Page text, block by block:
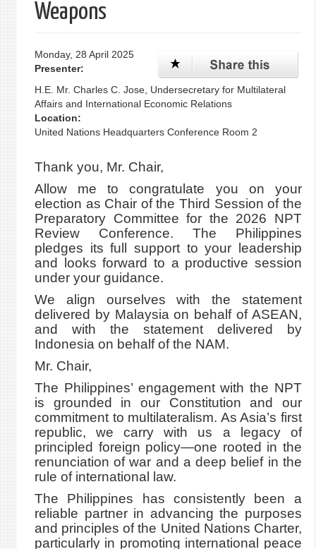
Weapons
Monday, 28 April 2025
Presenter:
H.E. Mr. Charles C. Jose, Undersecretary for Multilateral
Affairs and International Economic Relations
Location:
United Nations Headquarters Conference Room 2
Thank you, Mr. Chair,
Allow me to congratulate you on your
election as Chair of the Third Session of the
Preparatory Committee for the 2026 NPT
Review Conference. The Philippines
pledges its full support to your leadership
and looks forward to a productive session
under your guidance.
We align ourselves with the statement
delivered by Malaysia on behalf of ASEAN,
and with the statement delivered by
Indonesia on behalf of the NAM.
Mr. Chair,
The Philippines’ engagement with the NPT
is grounded in our Constitution and our
commitment to multilateralism. As Asia’s first
republic, we carry with us a legacy of
principled foreign policy—one rooted in the
renunciation of war and a deep belief in the
rule of international law.
The Philippines has consistently been a
reliable partner in advancing the purposes
and principles of the United Nations Charter,
particularly in promoting international peace